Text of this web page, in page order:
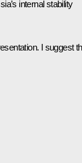
internal stability
I suggest